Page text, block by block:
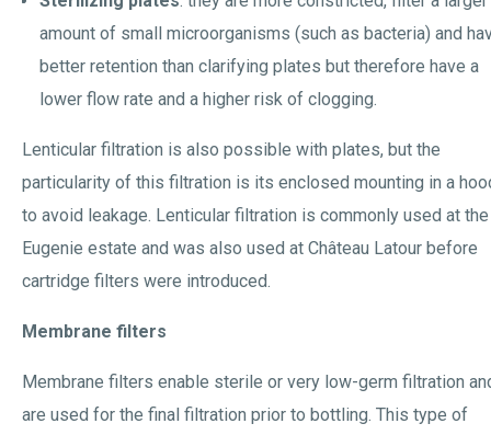
amount of small microorganisms (such as bacteria) and
better retention than clarifying plates but therefore have a
lower flow rate and a higher risk of clogging.
Lenticular filtration is also possible with plates, but the
particularity of this filtration is its enclosed mounting in a
to avoid leakage. Lenticular filtration is commonly used at the
Eugenie estate and was also used at Château Latour before
cartridge filters were introduced.
Membrane filters
Membrane filters enable sterile or very low-germ filtration
are used for the final filtration prior to bottling. This type of